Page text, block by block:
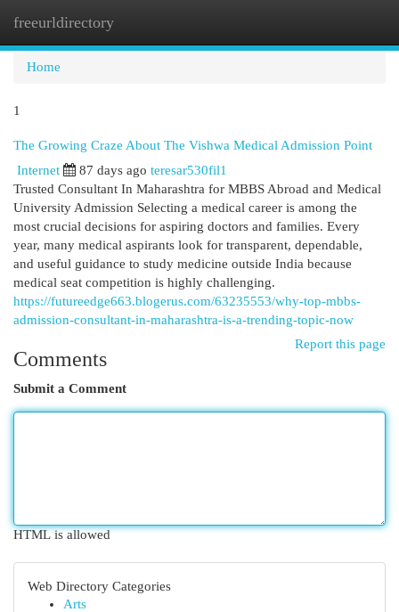
freeurldirectory
Home
1
The Growing Craze About The Vishwa Medical Admission Point
Internet 87 days ago teresar530fil1
Trusted Consultant In Maharashtra for MBBS Abroad and Medical
University Admission Selecting a medical career is among the
most crucial decisions for aspiring doctors and families. Every
year, many medical aspirants look for transparent, dependable,
and useful guidance to study medicine outside India because
medical seat competition is highly challenging.
https://futureedge663.blogerus.com/63235553/why-top-mbbs-
admission-consultant-in-maharashtra-is-a-trending-topic-now
Report this page
Comments
Submit a Comment
HTML is allowed
Web Directory Categories
Arts